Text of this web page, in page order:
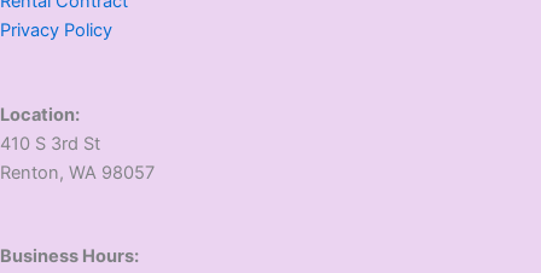
Privacy Policy
Location:
410 S 3rd St
​Renton, WA 98057
Business Hours: